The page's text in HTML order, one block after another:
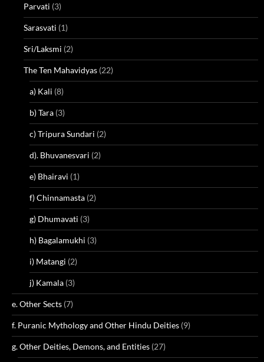
Parvati (3)
Sarasvati (1)
Sri/Laksmi (2)
The Ten Mahavidyas (22)
a) Kali (8)
b) Tara (3)
c) Tripura Sundari (2)
d). Bhuvanesvari (2)
e) Bhairavi (1)
f) Chinnamasta (2)
g) Dhumavati (3)
h) Bagalamukhi (3)
i) Matangi (2)
j) Kamala (3)
e. Other Sects (7)
f. Puranic Mythology and Other Hindu Deities (9)
g. Other Deities, Demons, and Entities (27)